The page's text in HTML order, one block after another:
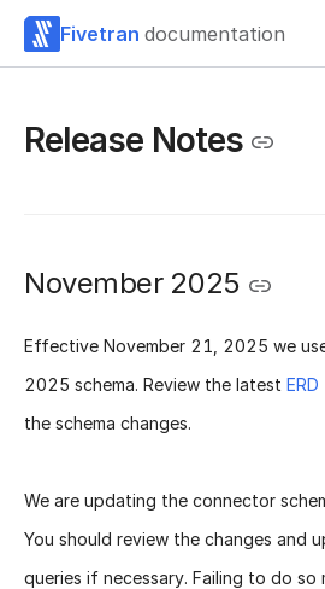
Fivetran documentation
Release Notes
November 2025
Effective November 21, 2025 we
2025 schema. Review the latest ERD
the schema changes.
We are updating the connector
You should review the changes and
queries if necessary. Failing to do so